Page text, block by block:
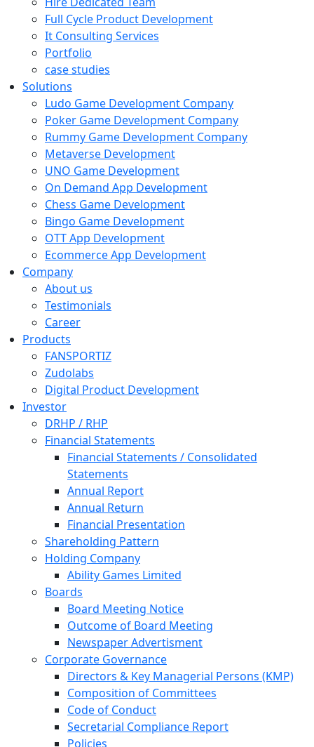
Full Cycle Product Development
It Consulting Services
Portfolio
case studies
Solutions
Ludo Game Development Company
Poker Game Development Company
Rummy Game Development Company
Metaverse Development
UNO Game Development
On Demand App Development
Chess Game Development
Bingo Game Development
OTT App Development
Ecommerce App Development
Company
About us
Testimonials
Career
Products
FANSPORTIZ
Zudolabs
Digital Product Development
Investor
DRHP / RHP
Financial Statements
Financial Statements / Consolidated
Statements
Annual Report
Annual Return
Financial Presentation
Shareholding Pattern
Holding Company
Ability Games Limited
Boards
Board Meeting Notice
Outcome of Board Meeting
Newspaper Advertisment
Corporate Governance
Directors & Key Managerial Persons (KMP)
Composition of Committees
Code of Conduct
Secretarial Compliance Report
Policies